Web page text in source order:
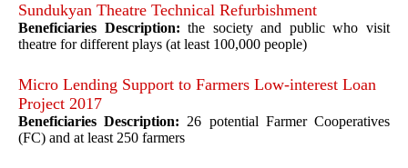
Sundukyan Theatre Technical Refurbishment
Beneficiaries Description:the society and public who visit
theatre for different plays (at least 100,000 people)
Micro Lending Support to Farmers Low-interest Loan
Project 2017
Beneficiaries Description: 26 potential Farmer Cooperatives
(FC) and at least 250 farmers